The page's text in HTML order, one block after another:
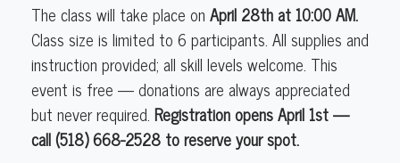
The class will take place on April 28th at 10:00 AM.
Class size is limited to 6 participants. All supplies and
instruction provided; all skill levels welcome. This
event is free — donations are always appreciated
but never required. Registration opens April 1st —
call (518) 668-2528 to reserve your spot.